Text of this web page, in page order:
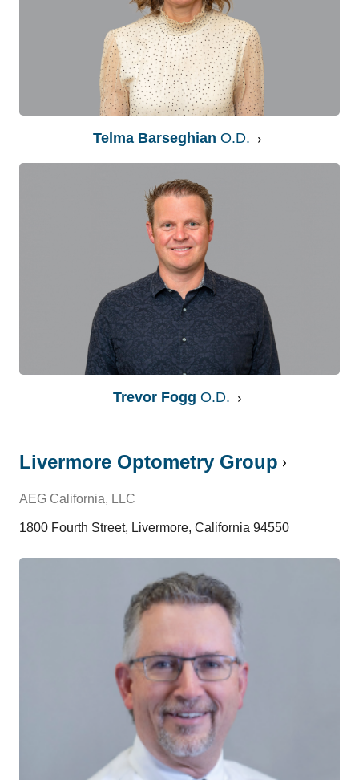
Telma BarseghianO.D.
Trevor FoggO.D.
Livermore Optometry Group
AEG California, LLC
1800 Fourth Street, Livermore, California 94550